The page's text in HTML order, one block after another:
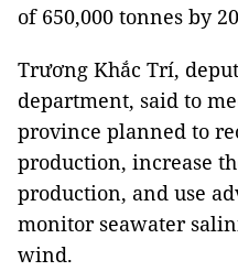
of 650,000 tonnes by
Trương Khắc Trí,
department, said to
province planned to
production, increase
production, and use
monitor seawater
wind.